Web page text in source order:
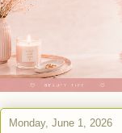
Monday, June 1, 2026